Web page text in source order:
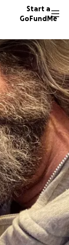
Start a
GoFundMe